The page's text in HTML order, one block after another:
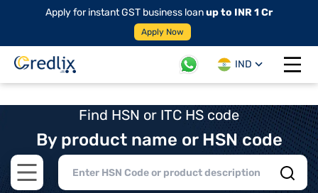
Apply for instant GST business loanup to INR 1 Cr
Apply Now
IND
Open
Find HSN or ITC HS code
By product name or HSN code
Open main menu